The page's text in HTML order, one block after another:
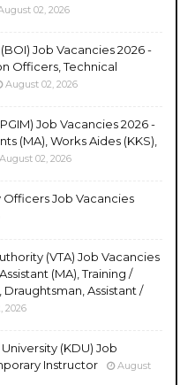
02, 2026
Job Vacancies 2026 -
Officers, Technical
August 02, 2026
Job Vacancies 2026 -
(MA), Works Aides (KKS),
August 02, 2026
Job Vacancies
(VTA) Job Vacancies
(MA), Training /
Assistant /
2026
(KDU) Job
Instructor
August